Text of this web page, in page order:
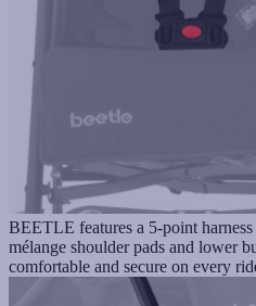
BEETLE features a 5-point
mélange shoulder pads and lower
comfortable and secure on every